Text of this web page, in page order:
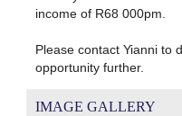
income of R68 000pm.
Please contact Yianni to
opportunity further.
IMAGE GALLERY